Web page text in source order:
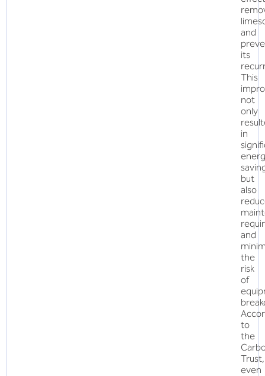
and
its
This
not
only
in
but
also
and
the
risk
of
to
the
Trust,
even